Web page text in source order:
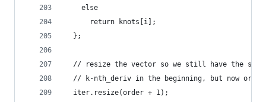
    else
      return knots[i];
  };
// resize the vector so we still have the
// k-nth_deriv in the beginning, but now
  iter.resize(order + 1);